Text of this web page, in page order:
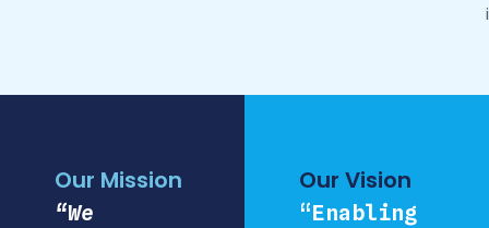
Our Mission
“We
Our Vision
“Enabling